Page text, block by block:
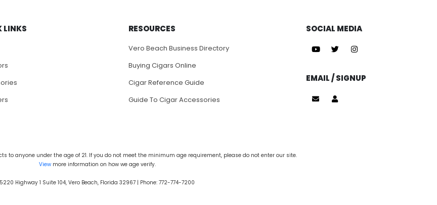
LINKS RESOURCES
Vero Beach Business Directory
Buying Cigars Online
Cigar Reference Guide
Guide To Cigar Accessories
SOCIAL MEDIA
EMAIL / SIGNUP
to anyone under the age of 21. If you do not meet the minimum age requirement, please do not enter our site.
Viewmore information on how we age verify.
5220 Highway 1 Suite 104, Vero Beach, Florida 32967 | Phone: 772-774-7200